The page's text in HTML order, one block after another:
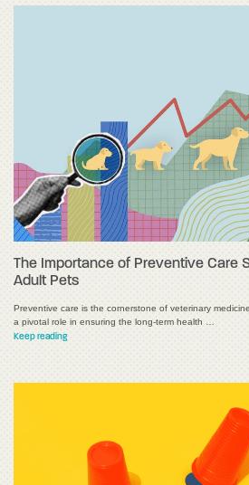
The Importance of Preventive Care
Adult Pets
Preventive care is the cornerstone of veterinary
a pivotal role in ensuring the long-term health …
Keep reading